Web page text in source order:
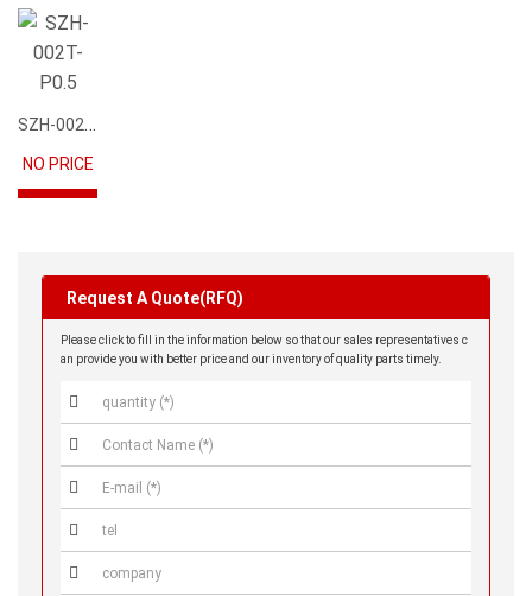
SZH-002T-P0.5
NO PRICE
Request A Quote(RFQ)
Please click to fill in the information below so that our sales representatives c
an provide you with better price and our inventory of quality parts timely.




